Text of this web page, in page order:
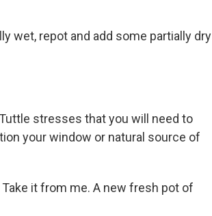
wet, repot and add some partially dry
stresses that you will need to
your window or natural source of
it from me. A new fresh pot of